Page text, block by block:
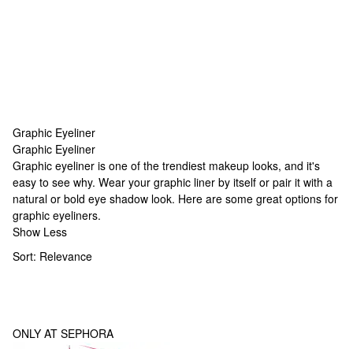
Graphic Eyeliner
Graphic Eyeliner
Graphic Eyeliner
Graphic eyeliner is one of the trendiest makeup looks, and it's
easy to see why. Wear your graphic liner by itself or pair it with a
natural or bold eye shadow look. Here are some great options for
graphic eyeliners.
Show Less
Sort: Relevance
ONLY AT SEPHORA